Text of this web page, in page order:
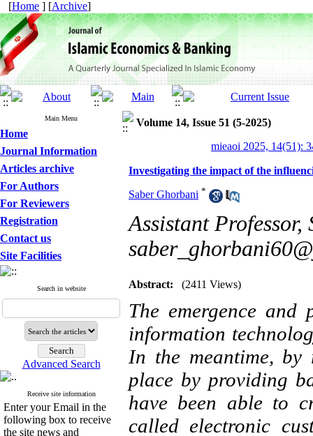
[Home ] [Archive]
Main Menu
Home
Journal Information
Articles archive
For Authors
For Reviewers
Registration
Contact us
Site Facilities
Search in website
Advanced Search
Receive site information
Enter your Email in the
following box to receive
the site news and
Volume 14, Issue 51 (5-2025)
mieaoi 2025, 14(51):
Investigating the impact of the
Saber Ghorbani *
Assistant
Abstract: (2411 Views)
The emergence
information
In the meantime, by
place by providing
have been able to
called electronic